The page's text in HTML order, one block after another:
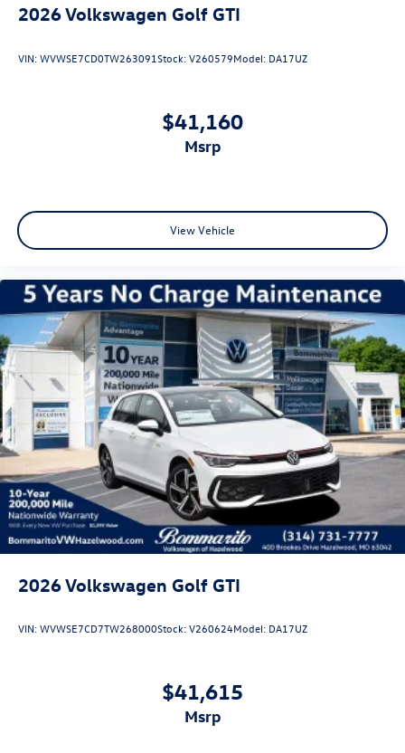
2026Volkswagen Golf GTI
VIN:WVWSE7CD0TW263091Stock:V260579Model: DA17UZ
$41,160
msrp
View Vehicle
2026Volkswagen Golf GTI
VIN:WVWSE7CD7TW268000Stock:V260624Model: DA17UZ
$41,615
msrp